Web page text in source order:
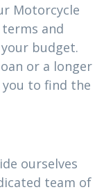
Motorcycle
and
budget.
or a longer
to find the
ourselves
team of